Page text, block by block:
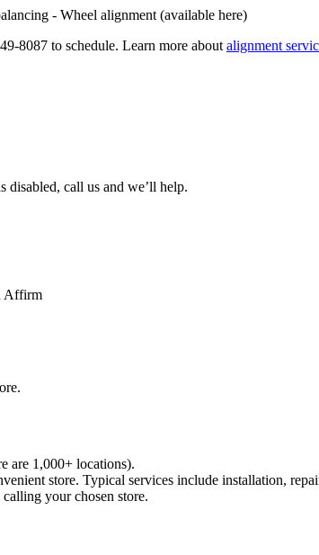
- Wheel alignment (available here)
8087 to schedule. Learn more about alignment
call us and we’ll help.
Affirm
are 1,000+ locations).
store. Typical services include installation,
your chosen store.